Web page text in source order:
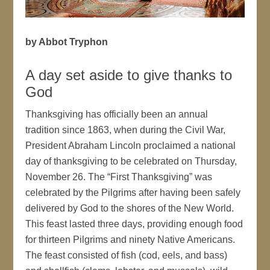
by Abbot Tryphon
A day set aside to give thanks to
God
Thanksgiving has officially been an annual
tradition since 1863, when during the Civil War,
President Abraham Lincoln proclaimed a national
day of thanksgiving to be celebrated on Thursday,
November 26. The “First Thanksgiving” was
celebrated by the Pilgrims after having been safely
delivered by God to the shores of the New World.
This feast lasted three days, providing enough food
for thirteen Pilgrims and ninety Native Americans.
The feast consisted of fish (cod, eels, and bass)